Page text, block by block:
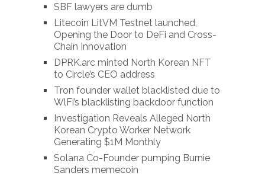
SBF lawyers are dumb
Litecoin LitVM Testnet launched,
Opening the Door to DeFi and Cross-
Chain Innovation
DPRK.arc minted North Korean NFT
to Circle’s CEO address
Tron founder wallet blacklisted due to
WlFi’s blacklisting backdoor function
Investigation Reveals Alleged North
Korean Crypto Worker Network
Generating $1M Monthly
Solana Co-Founder pumping Burnie
Sanders memecoin